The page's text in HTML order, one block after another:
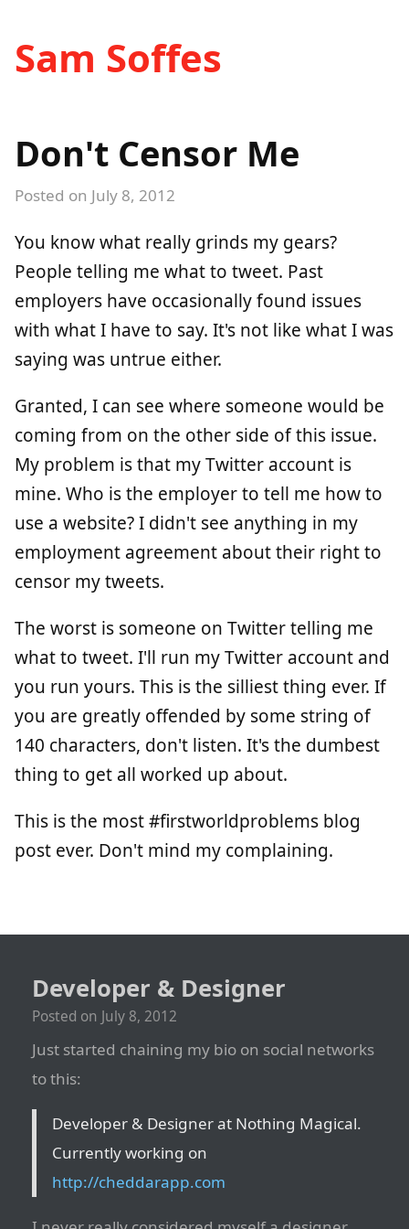
Sam Soffes
Don't Censor Me
Posted on July 8, 2012
You know what really grinds my gears?
People telling me what to tweet. Past
employers have occasionally found issues
with what I have to say. It's not like what I was
saying was untrue either.
Granted, I can see where someone would be
coming from on the other side of this issue.
My problem is that my Twitter account is
mine. Who is the employer to tell me how to
use a website? I didn't see anything in my
employment agreement about their right to
censor my tweets.
The worst is someone on Twitter telling me
what to tweet. I'll run my Twitter account and
you run yours. This is the silliest thing ever. If
you are greatly offended by some string of
140 characters, don't listen. It's the dumbest
thing to get all worked up about.
This is the most #firstworldproblems blog
post ever. Don't mind my complaining.
Developer & Designer
Posted on July 8, 2012
Just started chaining my bio on social networks
to this:
Developer & Designer at Nothing Magical.
Currently working on
http://cheddarapp.com